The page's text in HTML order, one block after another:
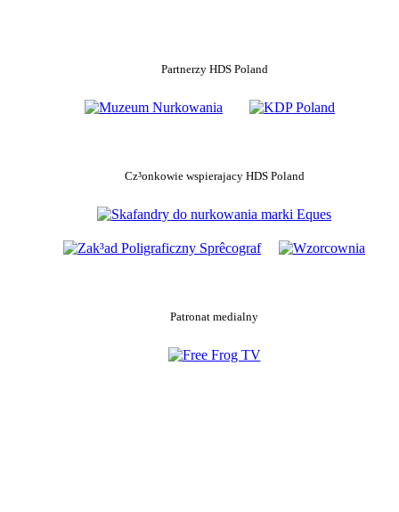
Partnerzy HDS Poland
Cz³onkowie wspierajacy HDS Poland
Patronat medialny